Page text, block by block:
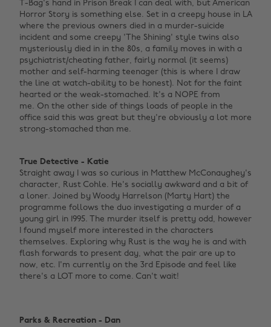
T-Bag's hand in Prison Break I can deal with, but American
Horror Story is something else. Set in a creepy house in LA
where the previous owners died in a murder-suicide
incident and some creepy 'The Shining' style twins also
mysteriously died in in the 80s, a family moves in with a
psychiatrist/cheating father, fairly normal (it seems)
mother and self-harming teenager (this is where I draw
the line at watch-ability to be honest). Not for the faint
hearted or the weak-stomached. It's a NOPE from
me. On the other side of things loads of people in the
office said this was great but they're obviously a lot more
strong-stomached than me. ‌
True Detective - Katie
Straight away I was so curious in Matthew McConaughey's
character, Rust Cohle. He's socially awkward and a bit of
a loner. Joined by Woody Harrelson (Marty Hart) the
programme follows the duo investigating a murder of a
young girl in 1995. The murder itself is pretty odd, however
I found myself more interested in the characters
themselves. Exploring why Rust is the way he is and with
flash forwards to present day, what the pair are up to
now, etc. I'm currently on the 3rd Episode and feel like
there's a LOT more to come. Can't wait!
Parks & Recreation - Dan